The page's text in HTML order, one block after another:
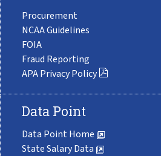
Procurement
NCAA Guidelines
FOIA
Fraud Reporting
APA Privacy Policy
Data Point
Data Point Home
State Salary Data